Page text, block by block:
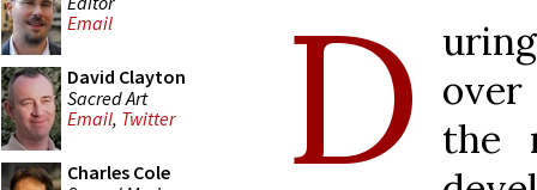
Email
David Clayton
Sacred Art
Email, Twitter
Charles Cole
D
the